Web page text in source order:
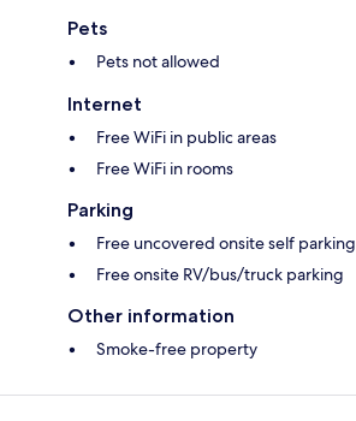
Pets
Pets not allowed
Internet
Free WiFi in public areas
Free WiFi in rooms
Parking
Free uncovered onsite self parking
Free onsite RV/bus/truck parking
Other information
Smoke-free property